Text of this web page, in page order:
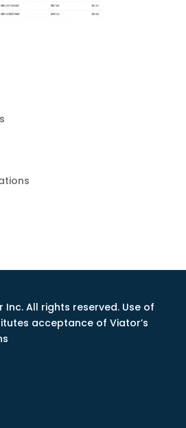
Inc. All rights reserved. Use of
acceptance of Viator’s